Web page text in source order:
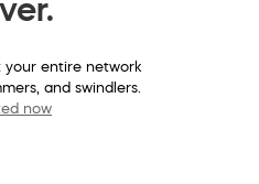
entire network
and swindlers.
now